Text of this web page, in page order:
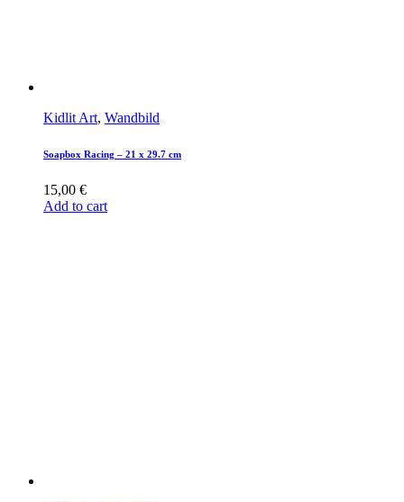
Kidlit Art, Wandbild
Soapbox Racing – 21 x 29.7 cm
15,00 €
Add to cart